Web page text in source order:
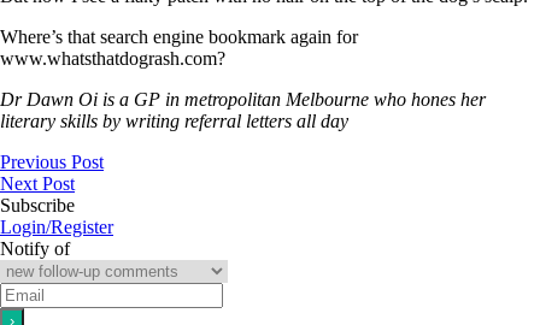
Where’s that search engine bookmark again for
www.whatsthatdogrash.com?
Dr Dawn Oi is a GP in metropolitan Melbourne who hones her
literary skills by writing referral letters all day
Previous Post
Next Post
Subscribe
Login/Register
Notify of